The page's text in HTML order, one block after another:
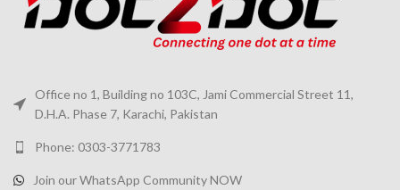
Office no 1, Building no 103C, Jami Commercial Street 11,
D.H.A. Phase 7, Karachi, Pakistan
Phone: 0303-3771783
Join our WhatsApp Community NOW